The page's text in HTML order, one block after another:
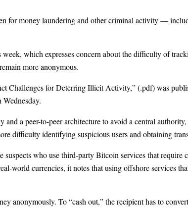
for money laundering and other criminal activity —
which expresses concern about the difficulty of
more anonymous.
Challenges for Deterring Illicit Activity,”(.pdf) was
and a peer-to-peer architecture to avoid a central
difficulty identifying suspicious users and obtaining
who use third-party Bitcoin services that require
world currencies, it notes that using offshore services
anonymously. To “cash out,” the recipient has to